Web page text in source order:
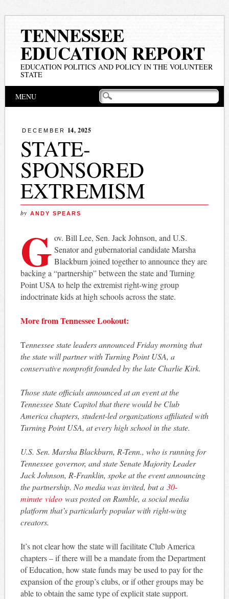
TENNESSEE
EDUCATION REPORT
EDUCATION POLITICS AND POLICY IN THE VOLUNTEER
STATE
Main menu
MENU
DECEMBER 14, 2025
STATE-
SPONSORED
EXTREMISM
by ANDY SPEARS
G ov. Bill Lee, Sen. Jack Johnson, and U.S.
Senator and gubernatorial candidate Marsha
Blackburn joined together to announce they are
backing a “partnership” between the state and Turning
Point USA to help the extremist right-wing group
indoctrinate kids at high schools across the state.
More from Tennessee Lookout:
Tennessee state leaders announced Friday morning that
the state will partner with Turning Point USA, a
conservative nonprofit founded by the late Charlie Kirk.
Those state officials announced at an event at the
Tennessee State Capitol that there would be Club
America chapters, student-led organizations affiliated with
Turning Point USA, at every high school in the state.
U.S. Sen. Marsha Blackburn, R-Tenn., who is running for
Tennessee governor, and state Senate Majority Leader
Jack Johnson, R-Franklin, spoke at the event announcing
the partnership. No media was invited, but a 30-
minute videowas posted on Rumble, a social media
platform that’s particularly popular with right-wing
creators.
It’s not clear how the state will facilitate Club America
chapters – if there will be a mandate from the Department
of Education, how state funds may be used to pay for the
expansion of the group’s clubs, or if other groups may be
able to obtain the same type of explicit state support.